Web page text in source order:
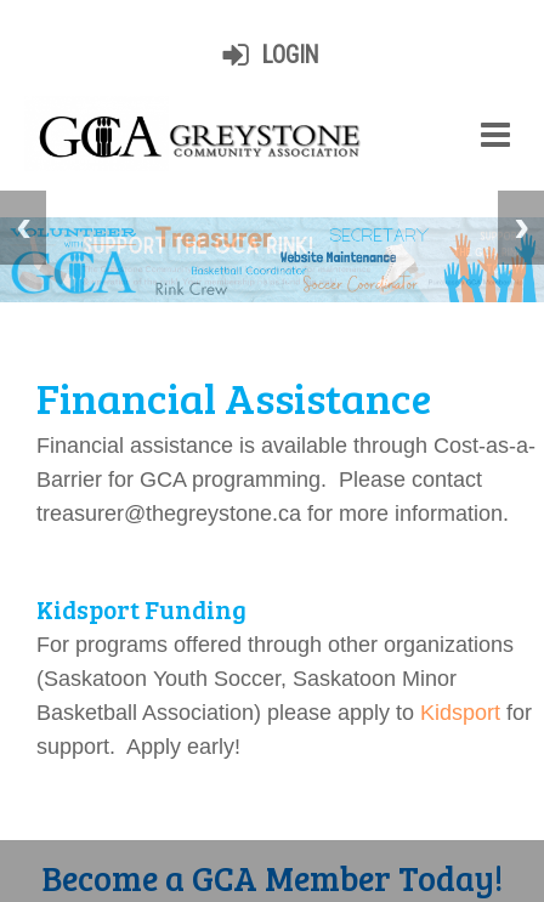
LOGIN
Financial Assistance
Financial assistance is available through Cost-as-a-
Barrier for GCA programming. Please contact
treasurer@thegreystone.ca for more information.
Kidsport Funding
For programs offered through other organizations
(Saskatoon Youth Soccer, Saskatoon Minor
Basketball Association) please apply to Kidsport for
support. Apply early!
Become a GCA Member Today!